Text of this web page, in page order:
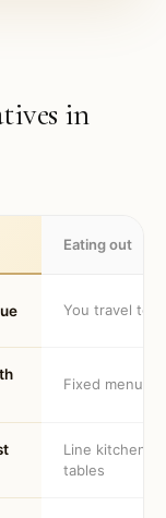
in
Eating out
You travel to
Fixed menu
Line kitchen,
tables